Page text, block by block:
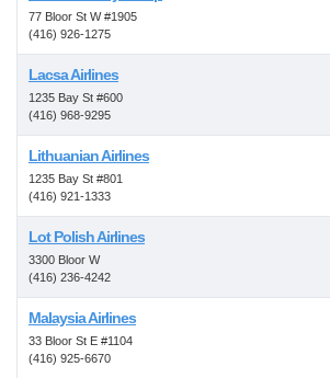
77 Bloor St W #1905
(416) 926-1275
Lacsa Airlines
1235 Bay St #600
(416) 968-9295
Lithuanian Airlines
1235 Bay St #801
(416) 921-1333
Lot Polish Airlines
3300 Bloor W
(416) 236-4242
Malaysia Airlines
33 Bloor St E #1104
(416) 925-6670